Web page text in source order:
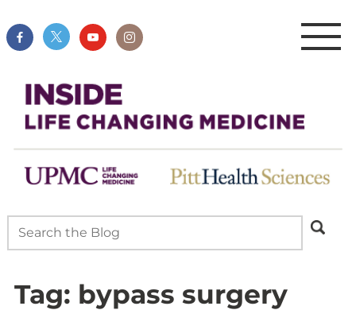
Tag: bypass surgery